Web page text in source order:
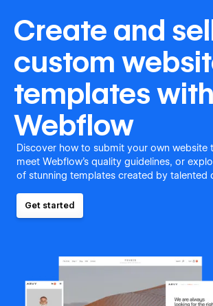
Create and
custom
templates with
Webflow
Discover how to submit your own website
meet Webflow's quality guidelines, or
of stunning templates created by talented
Get started